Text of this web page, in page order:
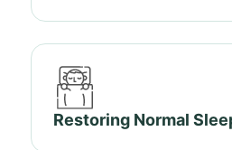
Restoring Normal